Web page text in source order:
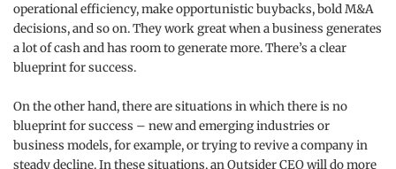
operational efficiency, make opportunistic buybacks, bold M&A
decisions, and so on. They work great when a business generates
a lot of cash and has room to generate more. There’s a clear
blueprint for success.
On the other hand, there are situations in which there is no
blueprint for success – new and emerging industries or
business models, for example, or trying to revive a company in
steady decline. In these situations, an Outsider CEO will do more